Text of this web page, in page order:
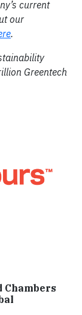
current
our
.
Greentech
Chambers